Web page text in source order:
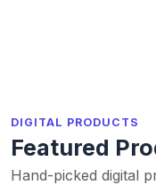
DIGITAL PRODUCTS
Featured
Hand-picked digital